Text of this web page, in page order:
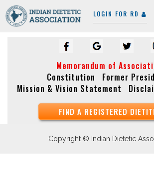
LOGIN FOR RD
Memorandum of
Constitution
Former
Mission & Vision Statement
FIND A REGISTERED
Copyright © Indian Dietetic